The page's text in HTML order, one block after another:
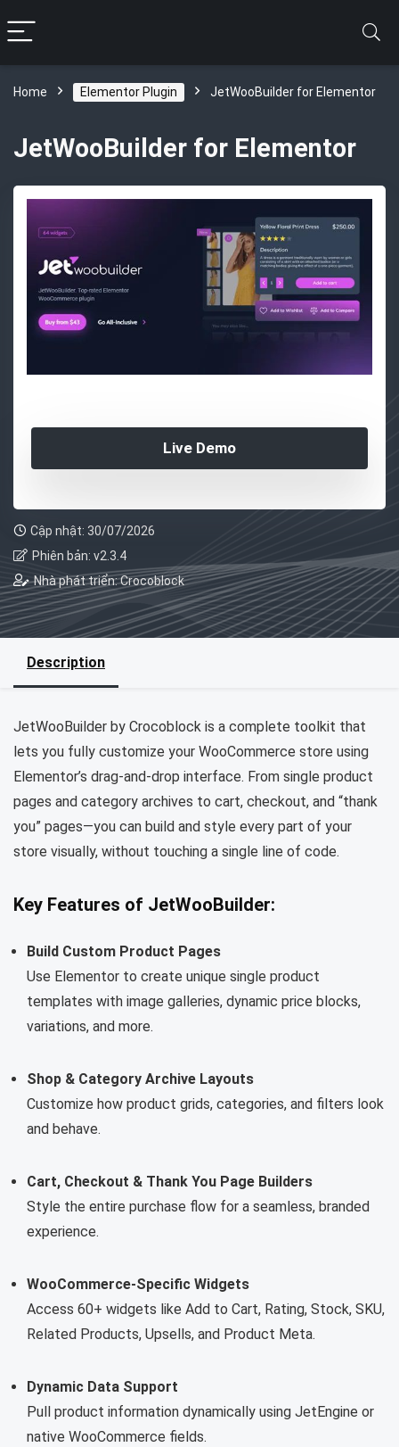
Home Elementor Plugin JetWooBuilder for Elementor
JetWooBuilder for Elementor
Live Demo
Cập nhật: 30/07/2026
Phiên bản: v2.3.4
Nhà phát triển: Crocoblock
Description
JetWooBuilder by Crocoblock is a complete toolkit that
lets you fully customize your WooCommerce store using
Elementor’s drag-and-drop interface. From single product
pages and category archives to cart, checkout, and “thank
you” pages—you can build and style every part of your
store visually, without touching a single line of code.
Key Features of JetWooBuilder:
Build Custom Product Pages
Use Elementor to create unique single product
templates with image galleries, dynamic price blocks,
variations, and more.
Shop & Category Archive Layouts
Customize how product grids, categories, and filters look
and behave.
Cart, Checkout & Thank You Page Builders
Style the entire purchase flow for a seamless, branded
experience.
WooCommerce-Specific Widgets
Access 60+ widgets like Add to Cart, Rating, Stock, SKU,
Related Products, Upsells, and Product Meta.
Dynamic Data Support
Pull product information dynamically using JetEngine or
native WooCommerce fields.